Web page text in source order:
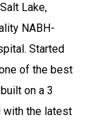
Lake,
NABH-
Started
of the best
on a 3
with the latest